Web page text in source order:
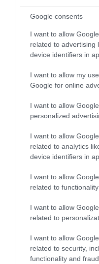
Google consents
I want to allow
related to advertising
device identifiers in
I want to allow my
Google for online
I want to allow
personalized
I want to allow
related to analytics
device identifiers in
I want to allow
related to
I want to allow
related to
I want to allow
related to security,
functionality and
Giorgi Pizzéria 4.3
Pizzéria
Olasz Étterem
Bella Étterem 2.0
Étterem